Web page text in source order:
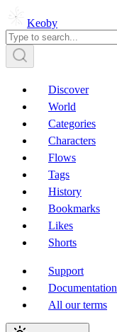
Keoby
Discover
World
Categories
Characters
Flows
Tags
History
Bookmarks
Likes
Shorts
Support
Documentation
All our terms